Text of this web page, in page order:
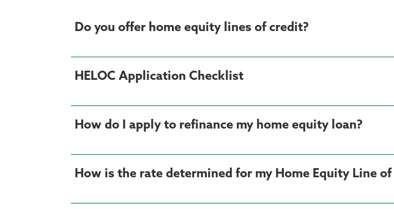
Do you offer home equity lines of credit?
HELOC Application Checklist
How do I apply to refinance my home equity loan?
How is the rate determined for my Home Equity Line of